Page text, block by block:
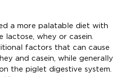
a more palatable diet with
lactose, whey or casein.
factors that can cause
and casein, while generally
the piglet digestive system.